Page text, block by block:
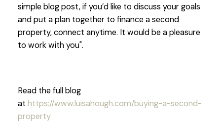
simple blog post, if you’d like to discuss your goals
and put a plan together to finance a second
property, connect anytime. It would be a pleasure
to work with you".
Read the full blog
at https://www.luisahough.com/buying-a-second-
property